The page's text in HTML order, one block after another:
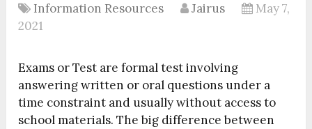
Information Resources Jairus
May 7,
2021
Exams or Test are formal test involving
answering written or oral questions under a
time constraint and usually without access to
school materials. The big difference between